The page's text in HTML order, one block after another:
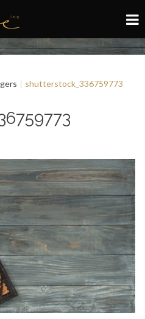
shutterstock_336759773